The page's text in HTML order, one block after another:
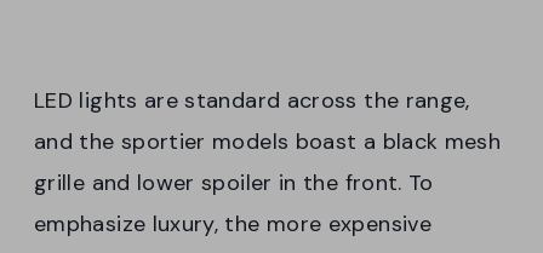
LED lights are standard across the range,
and the sportier models boast a black mesh
grille and lower spoiler in the front. To
emphasize luxury, the more expensive